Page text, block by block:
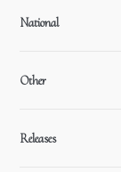
National
Other
Releases